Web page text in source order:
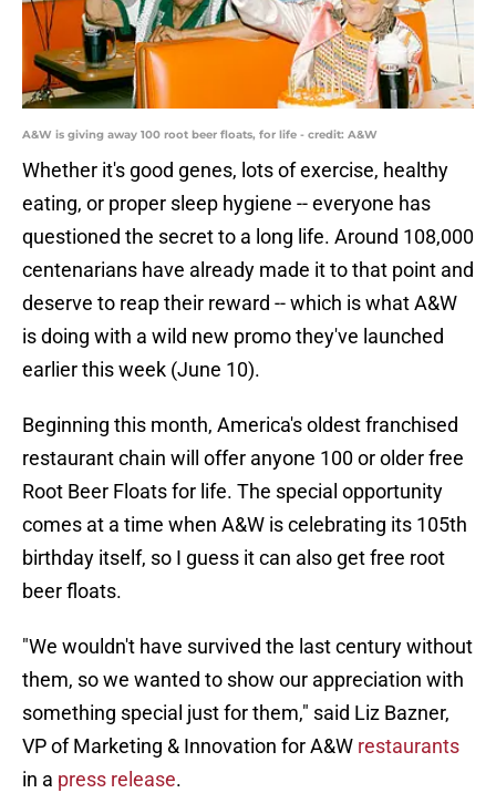
A&W is giving away 100 root beer floats, for life - credit: A&W
Whether it's good genes, lots of exercise, healthy
eating, or proper sleep hygiene -- everyone has
questioned the secret to a long life. Around 108,000
centenarians have already made it to that point and
deserve to reap their reward -- which is what A&W
is doing with a wild new promo they've launched
earlier this week (June 10).
Beginning this month, America's oldest franchised
restaurant chain will offer anyone 100 or older free
Root Beer Floats for life. The special opportunity
comes at a time when A&W is celebrating its 105th
birthday itself, so I guess it can also get free root
beer floats.
"We wouldn't have survived the last century without
them, so we wanted to show our appreciation with
something special just for them," said Liz Bazner,
VP of Marketing & Innovation for A&W restaurants
in a press release.